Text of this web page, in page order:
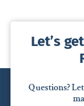
Let’s
Questions?